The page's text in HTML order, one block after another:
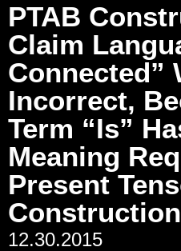
PTAB
Claim
Connected”
Incorrect,
Term “Is”
Meaning
Present
12.30.2015